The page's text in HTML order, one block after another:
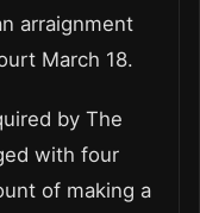
arraignment
March 18.
by The
with four
of making a